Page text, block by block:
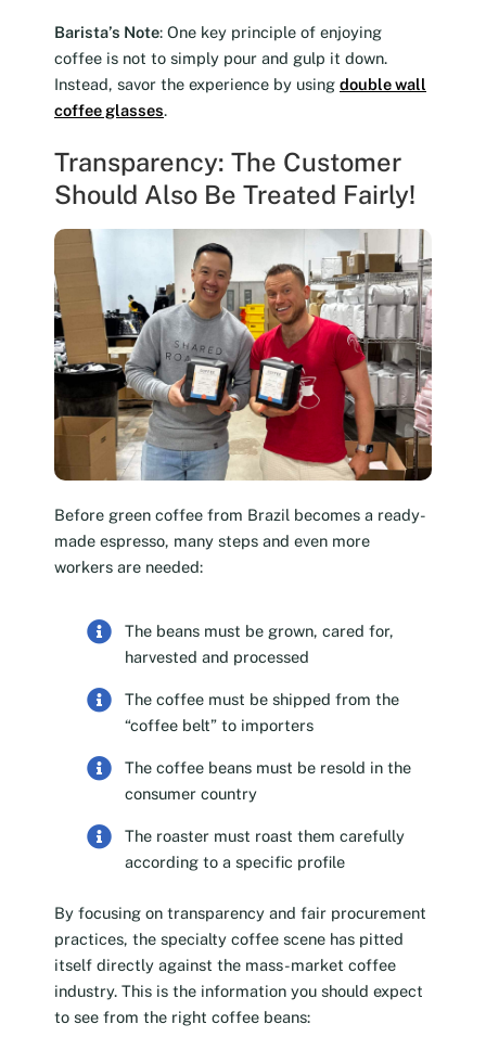
Barista’s Note: One key principle of enjoying
coffee is not to simply pour and gulp it down.
Instead, savor the experience by using double wall
coffee glasses.
Transparency: The Customer
Should Also Be Treated Fairly!
Before green coffee from Brazil becomes a ready-
made espresso, many steps and even more
workers are needed:
The beans must be grown, cared for,
harvested and processed
The coffee must be shipped from the
“coffee belt” to importers
The coffee beans must be resold in the
consumer country
The roaster must roast them carefully
according to a specific profile
By focusing on transparency and fair procurement
practices, the specialty coffee scene has pitted
itself directly against the mass-market coffee
industry. This is the information you should expect
to see from the right coffee beans: